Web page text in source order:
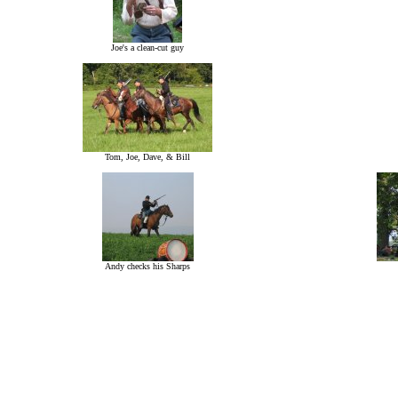
Joe's a clean-cut guy
Tom, Joe, Dave, & Bill
Andy checks his Sharps